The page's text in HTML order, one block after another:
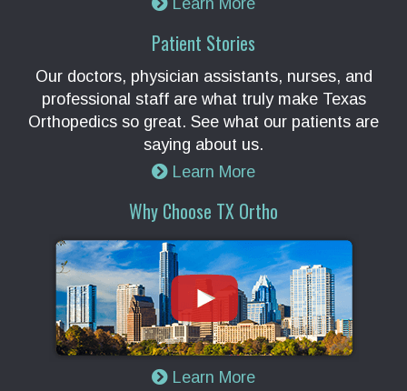
Learn More
Patient Stories
Our doctors, physician assistants, nurses, and
professional staff are what truly make Texas
Orthopedics so great. See what our patients are
saying about us.
Learn More
Why Choose TX Ortho
Learn More